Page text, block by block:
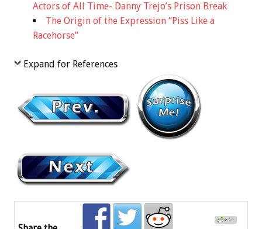
Actors of All Time- Danny Trejo’s Prison Break
The Origin of the Expression “Piss Like a
Racehorse”
Expand for References